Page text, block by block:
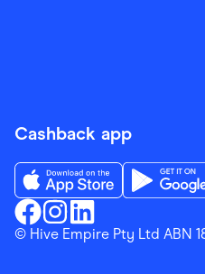
Cashback app
Finder ShoppingFacebook
Finder Shopping
Finder Shopping
Download the Finder
© Hive Empire Pty Ltd ABN 18